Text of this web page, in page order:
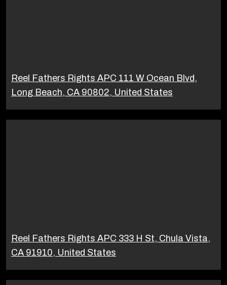
Reel Fathers Rights APC 111 W Ocean Blvd,
Long Beach, CA 90802, United States
Reel Fathers Rights APC 333 H St, Chula Vista,
CA 91910, United States